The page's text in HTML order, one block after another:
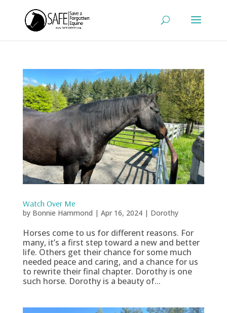
Watch Over Me
by Bonnie Hammond | Apr 16, 2024| Dorothy
Horses come to us for different reasons. For
many, it’s a first step toward a new and better
life. Others get their chance for some much
needed peace and caring, and a chance for us
to rewrite their final chapter. Dorothy is one
such horse. Dorothy is a beauty of...